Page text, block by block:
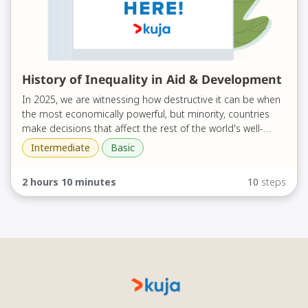
History of Inequality in Aid & Development
In 2025, we are witnessing how destructive it can be when
the most economically powerful, but minority, countries
make decisions that affect the rest of the world's well-
being. During this time of instability and change within the
aid and development sectors, people are asking "what
Kuja has done a lot of thinking about what the future of a
efforts to localise aid and development, #ShiftThePower,
and decolonise. To be able to consider "what next?" - we
on centuries of inequality.
Intermediate Basic
2 hours 10 minutes 10 steps